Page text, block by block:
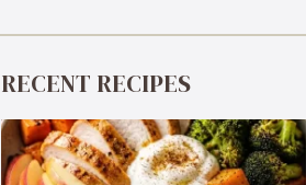
RECENT RECIPES